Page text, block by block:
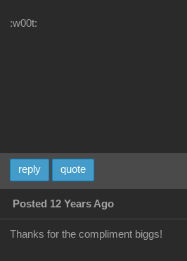
:w00t:
reply quote
Posted 12 Years Ago
Thanks for the compliment biggs!